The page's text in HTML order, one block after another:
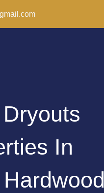
In